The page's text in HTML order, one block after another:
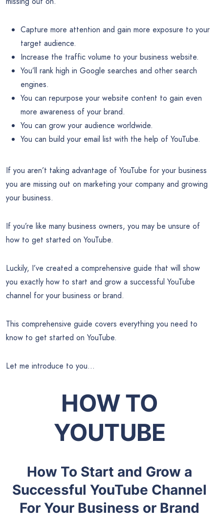
Capture more attention and gain more exposure to your
target audience.
Increase the traffic volume to your business website.
You’ll rank high in Google searches and other search
engines.
You can repurpose your website content to gain even
more awareness of your brand.
You can grow your audience worldwide.
You can build your email list with the help of YouTube.
If you aren’t taking advantage of YouTube for your business
you are missing out on marketing your company and growing
your business.
If you’re like many business owners, you may be unsure of
how to get started on YouTube.
Luckily, I’ve created a comprehensive guide that will show
you exactly how to start and grow a successful YouTube
channel for your business or brand.
This comprehensive guide covers everything you need to
know to get started on YouTube.
Let me introduce to you…
HOW TO
YOUTUBE
How To Start and Grow a
Successful YouTube Channel
For Your Business or Brand